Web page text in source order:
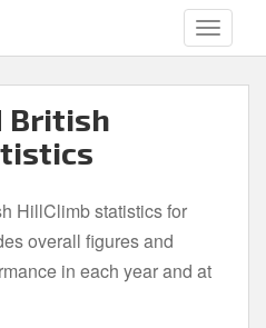
British
HillClimb statistics for
overall figures and
in each year and at